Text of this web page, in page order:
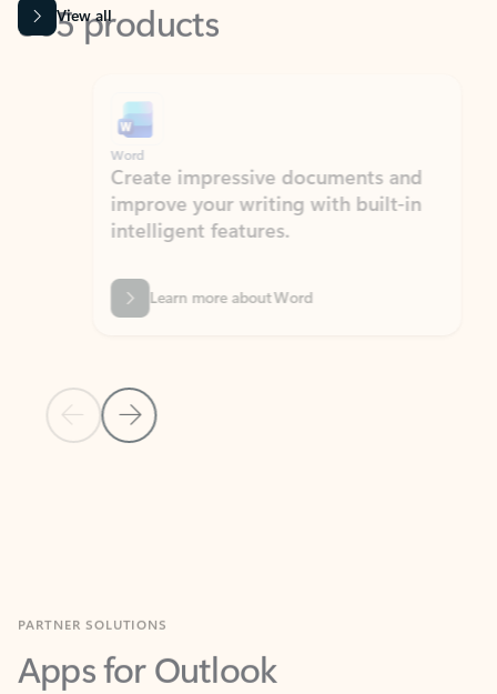
View all
Previous Slide
Next Slide
Word
Create impressive documents and
improve your writing with built-in
intelligent features.
Learn more about Word
Apps for Outlook
Work smarter in Outlook with apps tailored to help